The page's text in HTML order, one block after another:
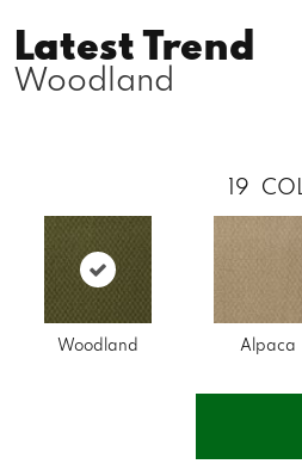
Latest Trend
Woodland
19
Woodland Alpaca